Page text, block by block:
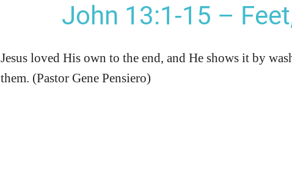
John 13:1-15 –
Jesus loved His own to the end, and He shows it by
them. (Pastor Gene Pensiero)